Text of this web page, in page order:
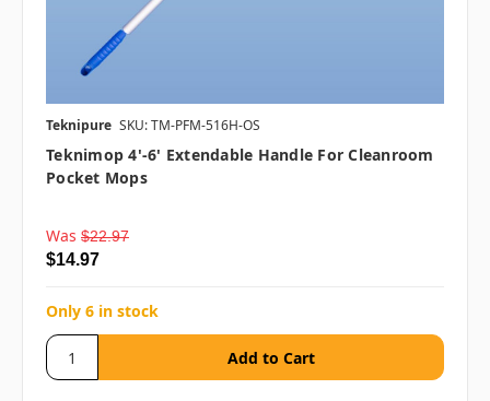
Teknipure SKU: TM-PFM-516H-OS
Teknimop 4'-6' Extendable Handle For Cleanroom
Pocket Mops
Was $22.97
$14.97
Only 6 in stock